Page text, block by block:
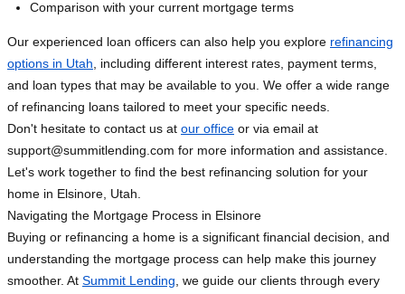
Comparison with your current mortgage terms
Our experienced loan officers can also help you explore refinancing
options in Utah , including different interest rates, payment terms,
and loan types that may be available to you. We offer a wide range
of refinancing loans tailored to meet your specific needs.
Don't hesitate to contact us at our office or via email at
support@summitlending.com for more information and assistance.
Let's work together to find the best refinancing solution for your
home in Elsinore, Utah.
Navigating the Mortgage Process in Elsinore
Buying or refinancing a home is a significant financial decision, and
understanding the mortgage process can help make this journey
smoother. At Summit Lending , we guide our clients through every